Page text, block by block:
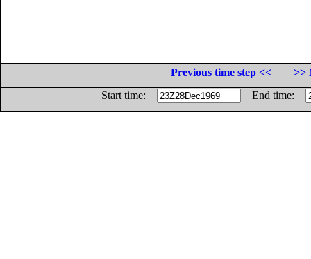
Previous time step <<
>>
Start time:
End time: